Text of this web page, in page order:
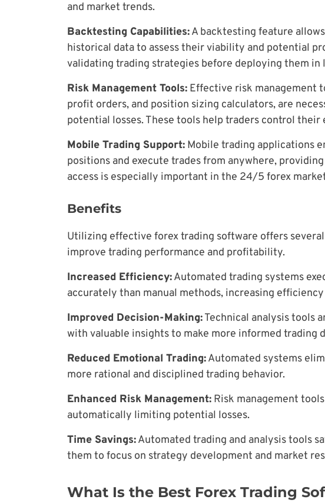
and market trends.
Backtesting Capabilities:A backtesting feature
historical data to assess their viability and potential
validating trading strategies before deploying them in
Risk Management Tools: Effective risk management
profit orders, and position sizing calculators, are
potential losses. These tools help traders control
Mobile Trading Support: Mobile trading applications
positions and execute trades from anywhere,
access is especially important in the 24/5 forex
Benefits
Utilizing effective forex trading software offers
improve trading performance and profitability.
Increased Efficiency:Automated trading systems
accurately than manual methods, increasing
Improved Decision-Making:Technical analysis tools
with valuable insights to make more informed trading
Reduced Emotional Trading:Automated systems
more rational and disciplined trading behavior.
Enhanced Risk Management: Risk management
automatically limiting potential losses.
Time Savings:Automated trading and analysis tools
them to focus on strategy development and market
What Is the Best Forex Trading